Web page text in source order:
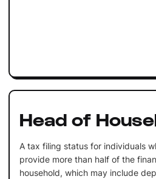
Head of
A tax filing status for individuals
provide more than half of the
household, which may include